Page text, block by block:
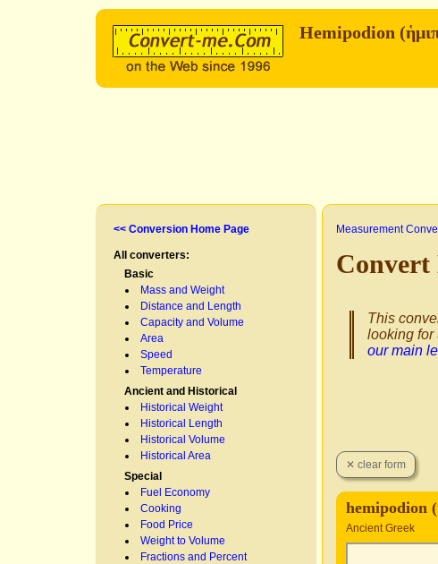
Hemipodion
<< Conversion Home Page
All converters:
Basic
Mass and Weight
Distance and Length
Capacity and Volume
Area
Speed
Temperature
Ancient and Historical
Historical Weight
Historical Length
Historical Volume
Historical Area
Special
Fuel Economy
Cooking
Food Price
Weight to Volume
Fractions and Percent
Measurement
Convert
This
looking for
our main
hemipodion
Ancient Greek